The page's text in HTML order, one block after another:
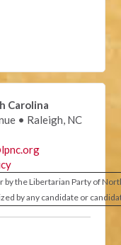
Carolina
• Raleigh, NC
by the Libertarian Party of
by any candidate or